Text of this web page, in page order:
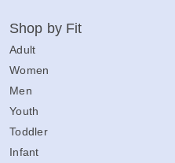
Shop by Fit
Adult
Women
Men
Youth
Toddler
Infant